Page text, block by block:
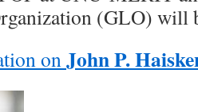
(GLO) will
onJohn P.